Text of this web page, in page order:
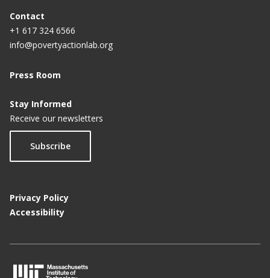
Contact
+1 617 324 6566
info@povertyactionlab.org
Press Room
Stay Informed
Receive our newsletters
Subscribe
Privacy Policy
Accessibility